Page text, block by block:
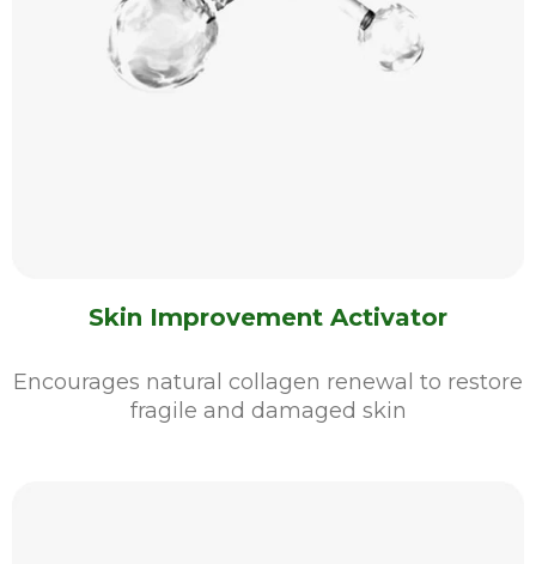
Skin Improvement Activator
Encourages natural collagen renewal to restore
fragile and damaged skin